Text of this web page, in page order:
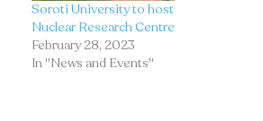
Soroti University to host
Nuclear Research Centre
February 28, 2023
In "News and Events"